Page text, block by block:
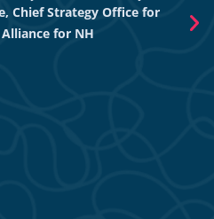
Chief Strategy Office for
for NH